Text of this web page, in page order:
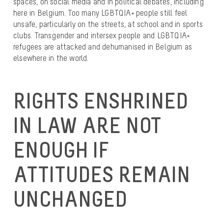
here in Belgium. Too many LGBTQIA+ people still feel
unsafe, particularly on the streets, at school and in sports
clubs. Transgender and intersex people and LGBTQIA+
refugees are attacked and dehumanised in Belgium as
elsewhere in the world.
RIGHTS ENSHRINED
IN LAW ARE NOT
ENOUGH IF
ATTITUDES REMAIN
UNCHANGED